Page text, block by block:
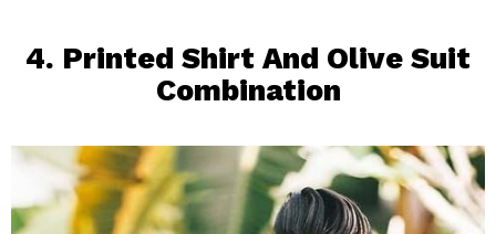
4. Printed Shirt And Olive Suit
Combination